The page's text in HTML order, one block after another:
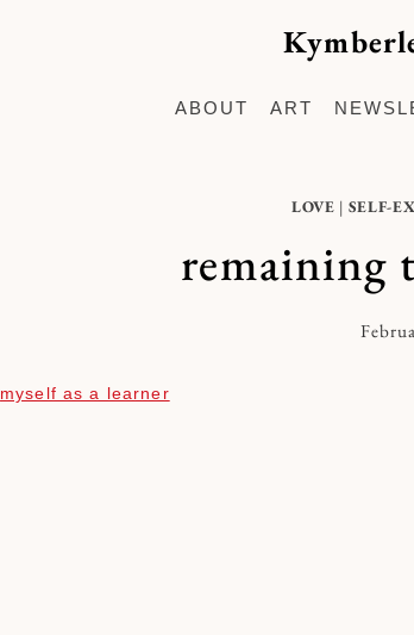
ABOUT ART
LOVE | SELF-
remaining
myself as a learner